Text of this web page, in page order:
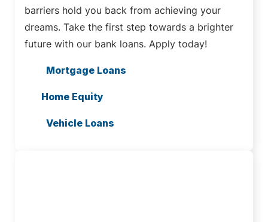
barriers hold you back from achieving your
dreams. Take the first step towards a brighter
future with our bank loans. Apply today!
Mortgage Loans
Home Equity
Vehicle Loans